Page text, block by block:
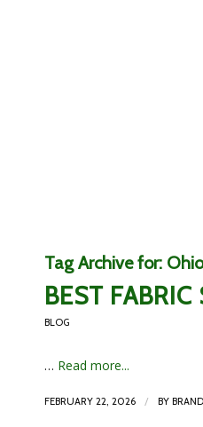
Tag Archive for:
BEST
BLOG
… Read more...
FEBRUARY 22, 2026 / BY